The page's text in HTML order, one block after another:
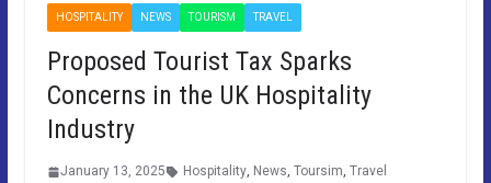
HOSPITALITY NEWS TOURISM TRAVEL
Proposed Tourist Tax Sparks
Concerns in the UK Hospitality
Industry
January 13, 2025 Hospitality, News, Toursim, Travel